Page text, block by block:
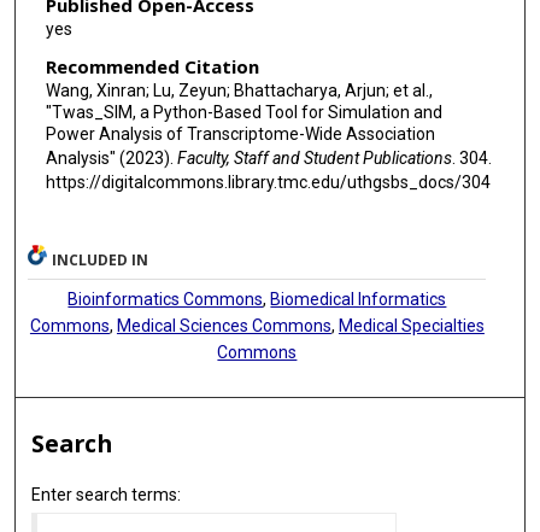
yes
Recommended Citation
Wang, Xinran; Lu, Zeyun; Bhattacharya, Arjun; et al.,
"Twas_SIM, a Python-Based Tool for Simulation and
Power Analysis of Transcriptome-Wide Association
Analysis" (2023). Faculty, Staff and Student Publications. 304.
https://digitalcommons.library.tmc.edu/uthgsbs_docs/304
INCLUDED IN
Bioinformatics Commons, Biomedical Informatics
Commons, Medical Sciences Commons, Medical Specialties
Commons
Search
Enter search terms: